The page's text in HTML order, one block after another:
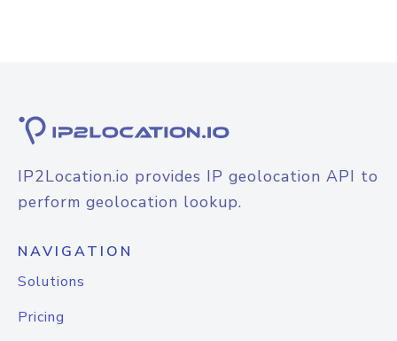
IP2Location.io provides IP geolocation API to
perform geolocation lookup.
NAVIGATION
Solutions
Pricing